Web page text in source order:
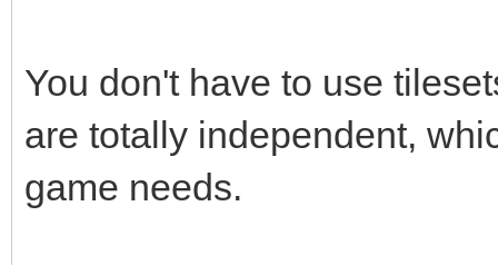
96);
You don't have to use
are totally independent,
game needs.